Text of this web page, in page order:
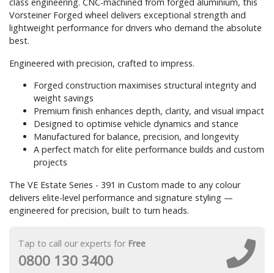
Vorsteiner Forged wheel delivers exceptional strength and
lightweight performance for drivers who demand the absolute
best.
Engineered with precision, crafted to impress.
Forged construction maximises structural integrity and
weight savings
Premium finish enhances depth, clarity, and visual impact
Designed to optimise vehicle dynamics and stance
Manufactured for balance, precision, and longevity
A perfect match for elite performance builds and custom
projects
The VE Estate Series - 391 in Custom made to any colour
delivers elite-level performance and signature styling —
engineered for precision, built to turn heads.
Tap to call our experts for Free
0800 130 3400